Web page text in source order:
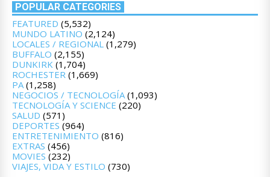
POPULAR CATEGORIES
FEATURED (5,532)
MUNDO LATINO (2,124)
LOCALES / REGIONAL (1,279)
BUFFALO (2,155)
DUNKIRK (1,704)
ROCHESTER (1,669)
PA (1,258)
NEGOCIOS / TECNOLOGÍA (1,093)
TECNOLOGÍA Y SCIENCE (220)
SALUD (571)
DEPORTES (964)
ENTRETENIMIENTO (816)
EXTRAS (456)
MOVIES (232)
VIAJES, VIDA Y ESTILO (730)